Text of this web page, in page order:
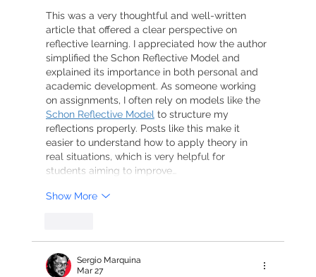
This was a very thoughtful and well-written
article that offered a clear perspective on
reflective learning. I appreciated how the author
simplified the Schon Reflective Model and
explained its importance in both personal and
academic development. As someone working
on assignments, I often rely on models like the
Schon Reflective Model to structure my
reflections properly. Posts like this make it
easier to understand how to apply theory in
real situations, which is very helpful for
students aiming to improve…
Show More
Sergio Marquina
Mar 27